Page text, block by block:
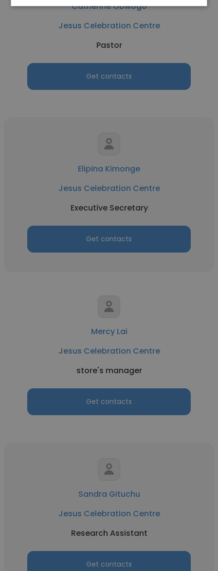
Catherine Obwogo
Jesus Celebration Centre
Pastor
Get contacts
Elipina Kimonge
Jesus Celebration Centre
Executive Secretary
Get contacts
Mercy Lai
Jesus Celebration Centre
store's manager
Get contacts
Sandra Gituchu
Jesus Celebration Centre
Research Assistant
Get contacts